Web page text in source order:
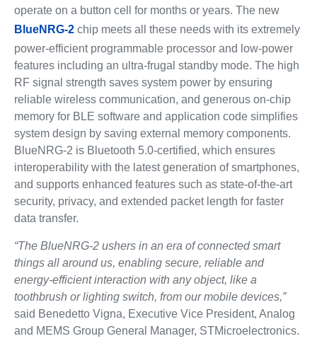
operate on a button cell for months or years. The new
BlueNRG-2chip meets all these needs with its extremely
power-efficient programmable processor and low-power
features including an ultra-frugal standby mode. The high
RF signal strength saves system power by ensuring
reliable wireless communication, and generous on-chip
memory for BLE software and application code simplifies
system design by saving external memory components.
BlueNRG-2 is Bluetooth 5.0-certified, which ensures
interoperability with the latest generation of smartphones,
and supports enhanced features such as state-of-the-art
security, privacy, and extended packet length for faster
data transfer.
“The BlueNRG-2 ushers in an era of connected smart
things all around us, enabling secure, reliable and
energy-efficient interaction with any object, like a
toothbrush or lighting switch, from our mobile devices,”
said Benedetto Vigna, Executive Vice President, Analog
and MEMS Group General Manager, STMicroelectronics.